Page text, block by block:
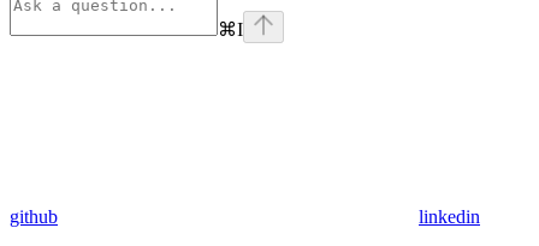
⌘I
github linkedin